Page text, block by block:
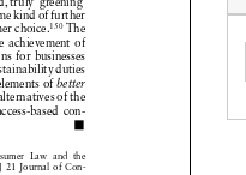

 




 



